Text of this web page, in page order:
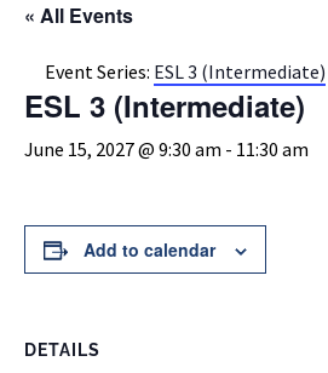
« All Events
Event Series: ESL 3 (Intermediate)
ESL 3 (Intermediate)
June 15, 2027 @ 9:30 am - 11:30 am
Add to calendar
DETAILS